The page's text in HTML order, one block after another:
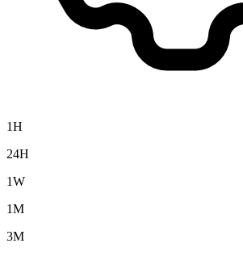
1H
24H
1W
1M
3M